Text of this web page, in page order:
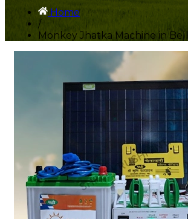
Home
/
Monkey Jhatka Machine in